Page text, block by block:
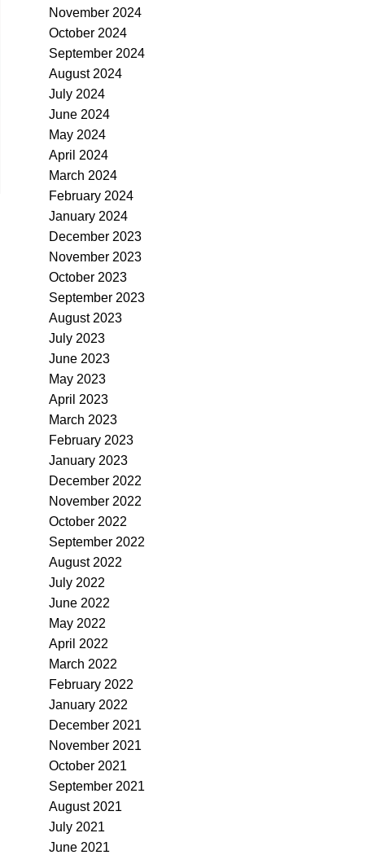
November 2024
October 2024
September 2024
August 2024
July 2024
June 2024
May 2024
April 2024
March 2024
February 2024
January 2024
December 2023
November 2023
October 2023
September 2023
August 2023
July 2023
June 2023
May 2023
April 2023
March 2023
February 2023
January 2023
December 2022
November 2022
October 2022
September 2022
August 2022
July 2022
June 2022
May 2022
April 2022
March 2022
February 2022
January 2022
December 2021
November 2021
October 2021
September 2021
August 2021
July 2021
June 2021